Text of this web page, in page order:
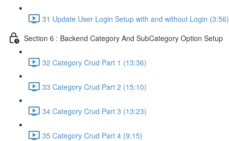
31 Update User Login Setup with and without Login (3:56)
Section 6 : Backend Category And SubCategory Option Setup
32 Category Crud Part 1 (13:36)
33 Category Crud Part 2 (15:10)
34 Category Crud Part 3 (13:23)
35 Category Crud Part 4 (9:15)